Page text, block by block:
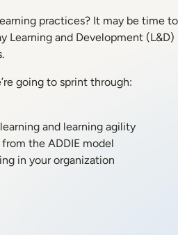
practices? It may be time
Learning and Development
going to sprint through:
and learning agility
the ADDIE model
in your organization